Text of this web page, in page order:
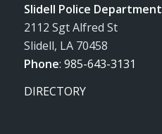
Slidell Police Department
2112 Sgt Alfred St
Slidell, LA 70458
Phone: 985-643-3131
DIRECTORY